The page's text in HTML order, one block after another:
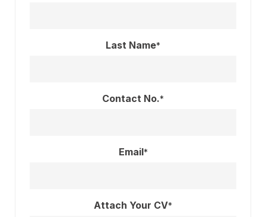
Last Name*
Contact No.*
Email*
Attach Your CV*